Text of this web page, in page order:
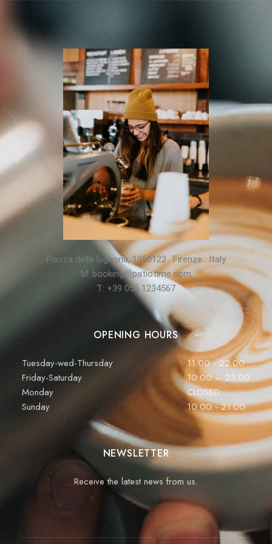
OPENING HOURS
Tuesday-wed-Thursday
11.00 - 22.00
Friday-Saturday
10:00 – 23.00
Monday
CLOSED
Sunday
10.00 - 21.00
Piazza della Signoria, 1050122 . Firenze . Italy
M: booking@patiotime.com
T: +39 055 1234567
NEWSLETTER
Receive the latest news from us.